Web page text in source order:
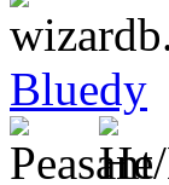
Bluedy